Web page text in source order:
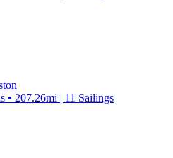
• 207.26mi | 11 Sailings